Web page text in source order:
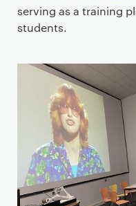
serving as a training
students.